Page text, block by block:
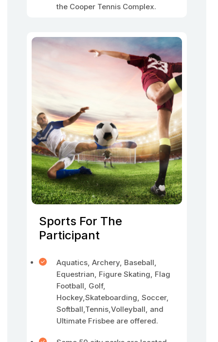
the Cooper Tennis Complex.
Sports For The
Participant
Aquatics, Archery, Baseball,
Equestrian, Figure Skating, Flag
Football, Golf,
Hockey,Skateboarding, Soccer,
Softball,Tennis,Volleyball, and
Ultimate Frisbee are offered.